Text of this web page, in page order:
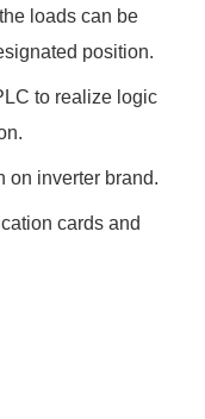
loads can be
position.
to realize logic
on inverter brand.
cards and